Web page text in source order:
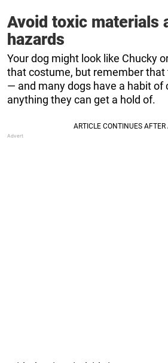
Avoid toxic materials
hazards
Your dog might look like Chucky
that costume, but remember that
— and many dogs have a habit of
anything they can get a hold of.